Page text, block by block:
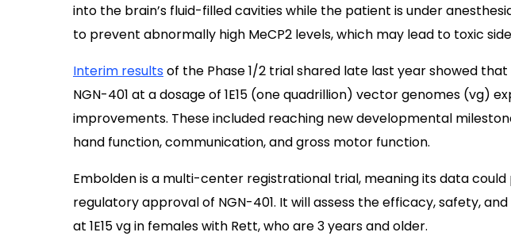
into the brain’s fluid-filled cavities while the patient is under
to prevent abnormally high MeCP2 levels, which may lead to toxic
Interim resultsof the Phase 1/2 trial shared late last year showed
NGN-401 at a dosage of 1E15 (one quadrillion) vector genomes (vg)
improvements. These included reaching new developmental
hand function, communication, and gross motor function.
Embolden is a multi-center registrational trial, meaning its data
regulatory approval of NGN-401. It will assess the efficacy, safety,
at 1E15 vg in females with Rett, who are 3 years and older.